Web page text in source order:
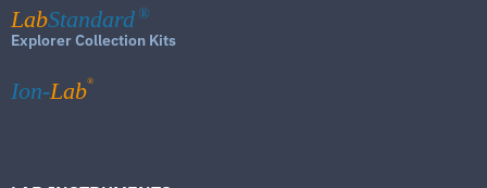
LabStandard ®
Explorer Collection Kits
Ion-Lab®